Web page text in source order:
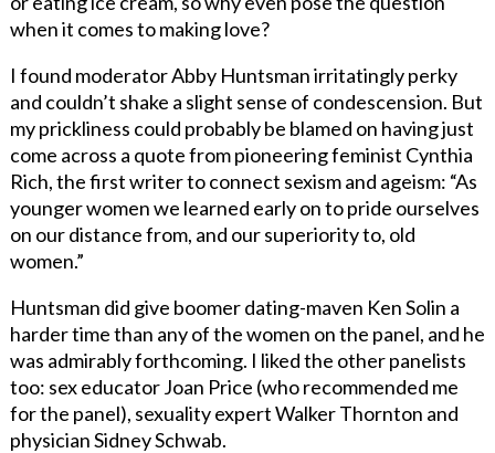
when it comes to making love?
I found moderator Abby Huntsman irritatingly perky
and couldn’t shake a slight sense of condescension. But
my prickliness could probably be blamed on having just
come across a quote from pioneering feminist Cynthia
Rich, the first writer to connect sexism and ageism: “As
younger women we learned early on to pride ourselves
on our distance from, and our superiority to, old
women.”
Huntsman did give boomer dating-maven Ken Solin a
harder time than any of the women on the panel, and he
was admirably forthcoming. I liked the other panelists
too: sex educator Joan Price (who recommended me
for the panel), sexuality expert Walker Thornton and
physician Sidney Schwab.